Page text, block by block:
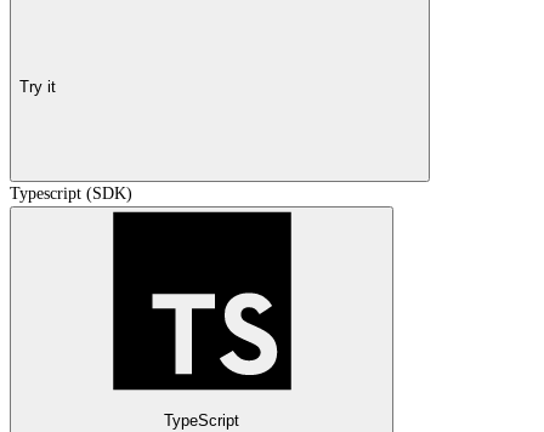
Try it
Typescript (SDK)
TypeScript